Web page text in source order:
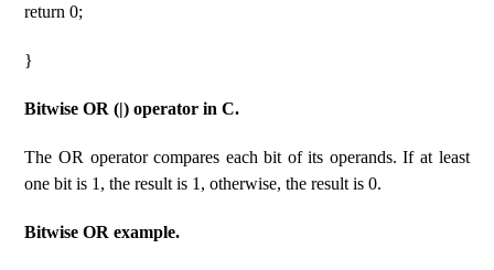
return 0;
}
Bitwise OR (|) operator in C.
The OR operator compares each bit of its operands. If at least
one bit is 1, the result is 1, otherwise, the result is 0.
Bitwise OR example.